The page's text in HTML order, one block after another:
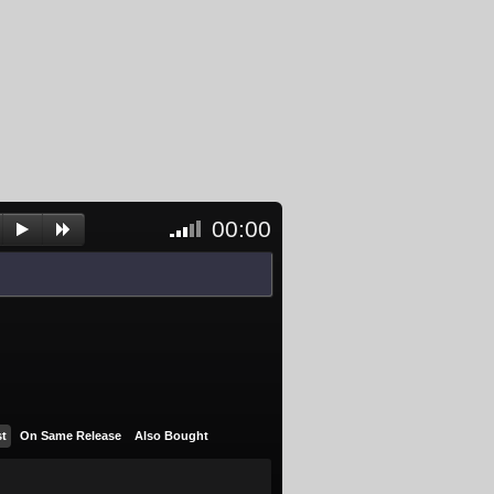
00:00
On Same Release Also Bought